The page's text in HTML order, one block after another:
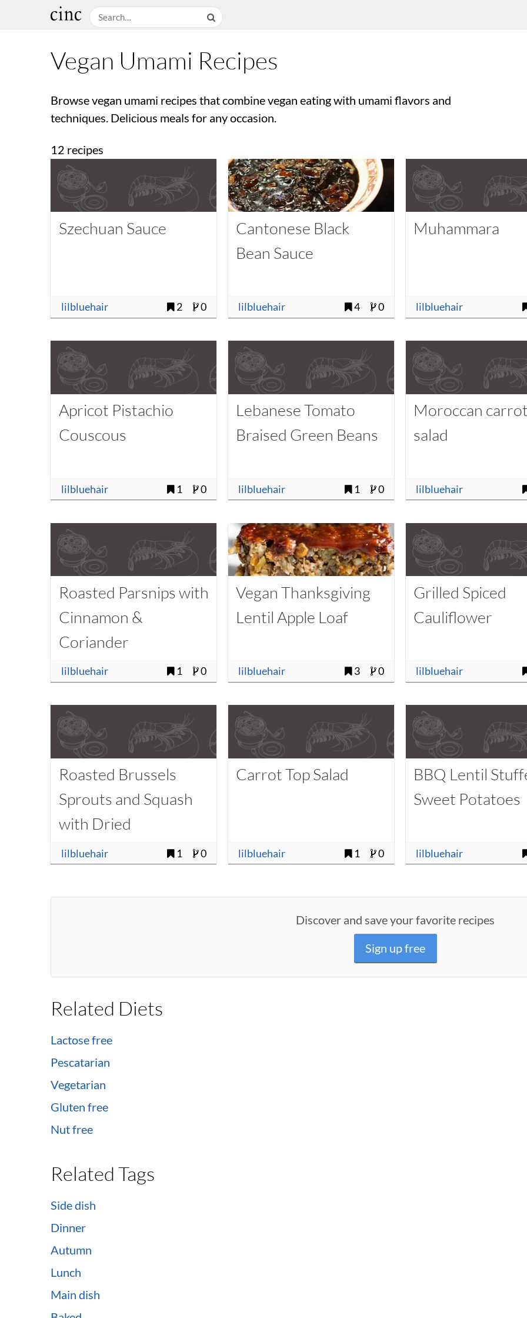
Vegan Umami Recipes
Browse vegan umami recipes that combine vegan eating with umami flavors and
techniques. Delicious meals for any occasion.
12 recipes
Szechuan Sauce
lilbluehair 2 0
Cantonese Black
Bean Sauce
lilbluehair 4 0
Muhammara
lilbluehair
Apricot Pistachio
Couscous
lilbluehair 1 0
Lebanese Tomato
Braised Green Beans
lilbluehair 1 0
Moroccan
salad
lilbluehair
Roasted Parsnips with
Cinnamon &
Coriander
lilbluehair 1 0
Vegan Thanksgiving
Lentil Apple Loaf
lilbluehair 3 0
Grilled Spiced
Cauliflower
lilbluehair
Roasted Brussels
Sprouts and Squash
with Dried
Cranberries
lilbluehair 1 0
Carrot Top Salad
lilbluehair 1 0
BBQ Lentil
Sweet Potatoes
lilbluehair
Discover and save your favorite recipes
Sign up free
Related Diets
Lactose free
Pescatarian
Vegetarian
Gluten free
Nut free
Related Tags
Side dish
Dinner
Autumn
Lunch
Main dish